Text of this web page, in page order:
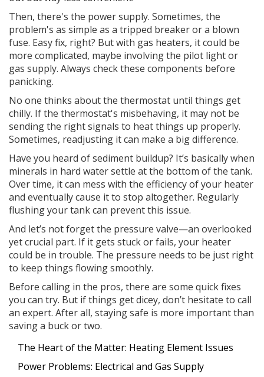
Then, there's the power supply. Sometimes, the
problem's as simple as a tripped breaker or a blown
fuse. Easy fix, right? But with gas heaters, it could be
more complicated, maybe involving the pilot light or
gas supply. Always check these components before
panicking.
No one thinks about the thermostat until things get
chilly. If the thermostat's misbehaving, it may not be
sending the right signals to heat things up properly.
Sometimes, readjusting it can make a big difference.
Have you heard of sediment buildup? It’s basically when
minerals in hard water settle at the bottom of the tank.
Over time, it can mess with the efficiency of your heater
and eventually cause it to stop altogether. Regularly
flushing your tank can prevent this issue.
And let’s not forget the pressure valve—an overlooked
yet crucial part. If it gets stuck or fails, your heater
could be in trouble. The pressure needs to be just right
to keep things flowing smoothly.
Before calling in the pros, there are some quick fixes
you can try. But if things get dicey, don’t hesitate to call
an expert. After all, staying safe is more important than
saving a buck or two.
The Heart of the Matter: Heating Element Issues
Power Problems: Electrical and Gas Supply